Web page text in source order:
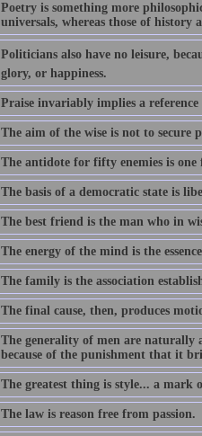
Poetry is something more
universals, whereas those of history
Politicians also have no leisure,
glory, or happiness.
Praise invariably implies a
The aim of the wise is not to secure
The antidote for fifty enemies is one
The basis of a democratic state is
The best friend is the man who in
The energy of the mind is the
The family is the association
The final cause, then, produces
The generality of men are naturally
because of the punishment that it
The greatest thing is style... a mark
The law is reason free from passion.